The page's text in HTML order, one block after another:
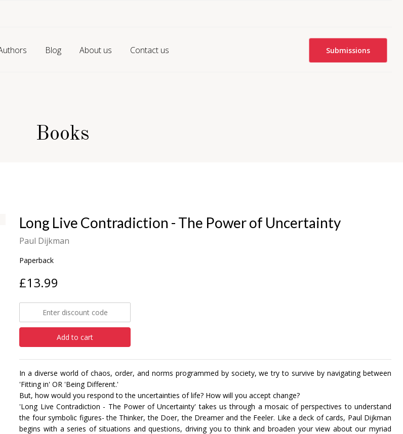
Blog About us Contact us Submissions
Books
Long Live Contradiction - The Power of Uncertainty
Paul Dijkman
Paperback
£13.99
Add to cart
In a diverse world of chaos, order, and norms programmed by society, we try to survive by navigating between
'Fitting in' OR 'Being Different.'
But, how would you respond to the uncertainties of life? How will you accept change?
'Long Live Contradiction - The Power of Uncertainty' takes us through a mosaic of perspectives to understand
the four symbolic figures- the Thinker, the Doer, the Dreamer and the Feeler. Like a deck of cards, Paul Dijkman
begins with a series of situations and questions, driving you to think and broaden your view about our myriad